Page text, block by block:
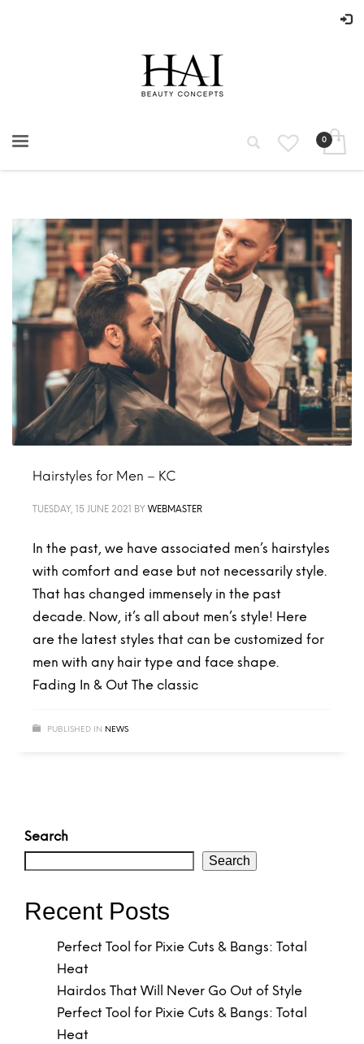
Hairstyles for Men – KC
TUESDAY, 15 JUNE 2021 BY WEBMASTER
In the past, we have associated men’s hairstyles
with comfort and ease but not necessarily style.
That has changed immensely in the past
decade. Now, it’s all about men’s style! Here
are the latest styles that can be customized for
men with any hair type and face shape.
Fading In & Out The classic
PUBLISHED IN NEWS
Search
Search
Recent Posts
Perfect Tool for Pixie Cuts & Bangs: Total
Heat
Hairdos That Will Never Go Out of Style
Perfect Tool for Pixie Cuts & Bangs: Total
Heat